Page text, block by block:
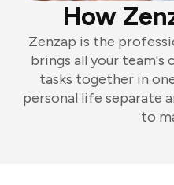
How
Zenzap is the
brings all your team's
tasks together in
personal life separate
to